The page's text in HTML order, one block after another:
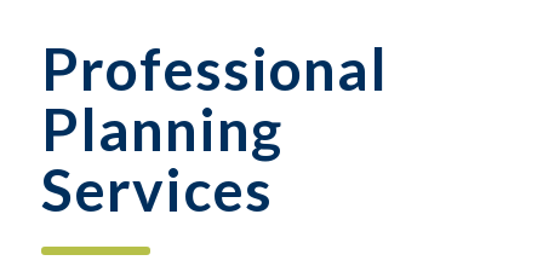
Professional
Planning
Services